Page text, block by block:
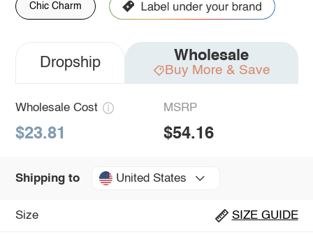
Chic Charm
Dropship Wholesale
Buy More & Save
Wholesale Cost
$23.81
MSRP
$54.16
Shipping to United States
Size SIZE GUIDE